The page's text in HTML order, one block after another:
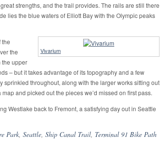
strengths, and the trail provides. The rails are still there
lies the blue waters of Elliott Bay with the Olympic peaks
Vivarium
the
the
the upper
– but it takes advantage of its topography and a few
sprinkled throughout, along with the larger works sitting out
and picked out the pieces we’d missed on first pass.
Westlake back to Fremont, a satisfying day out in Seattle
Park, Seattle, Ship Canal Trail, Terminal 91 Bike Path